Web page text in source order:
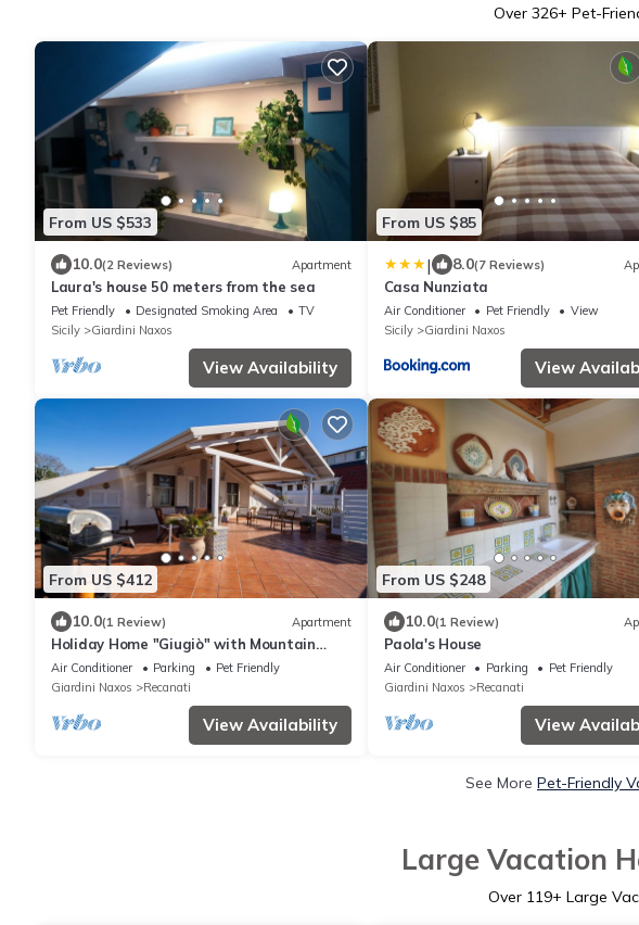
Over 326+ Pet-
From US $533
10.0(2 Reviews) Apartment
Laura's house 50 meters from the sea
Pet Friendly Designated Smoking Area
TV
Sicily
Giardini Naxos
View Availability
From US $85
| 8.0(7 Reviews)
Casa Nunziata
Air Conditioner Pet Friendly
View
Sicily
Giardini Naxos
View
From US $412
10.0(1 Review) Apartment
Holiday Home "Giugiò" with Mountain
View, Terrace, and Air Conditioning
Air Conditioner Parking
Pet Friendly
Giardini Naxos
Recanati
View Availability
From US $248
10.0(1 Review)
Paola's House
Air Conditioner Parking
Pet Friendly
Giardini Naxos
Recanati
View
See More Pet-Friendly
Large Vacation
Over 119+ Large